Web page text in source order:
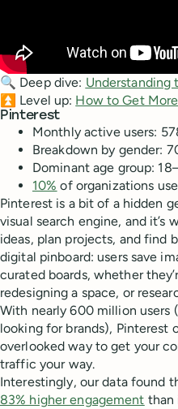
🔍 Deep dive: Understanding
⏫ Level up: How to Get
Pinterest
Monthly active users:
Breakdown by gender:
Dominant age group:
10% of organizations
Pinterest is a bit of a hidden
visual search engine, and it’s
ideas, plan projects, and find
digital pinboard: users save
curated boards, whether
redesigning a space, or
With nearly 600 million users
looking for brands), Pinterest
overlooked way to get your
traffic your way.
Interestingly, our data found
83% higher engagement than